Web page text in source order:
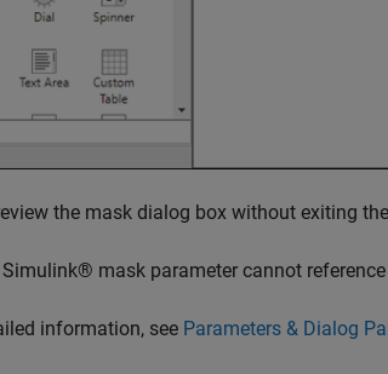
the mask dialog box without exiting
Simulink® mask parameter cannot
information, see Parameters & Dialog